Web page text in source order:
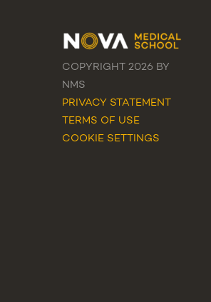
COPYRIGHT 2026 BY
NMS
PRIVACY STATEMENT
TERMS OF USE
COOKIE SETTINGS